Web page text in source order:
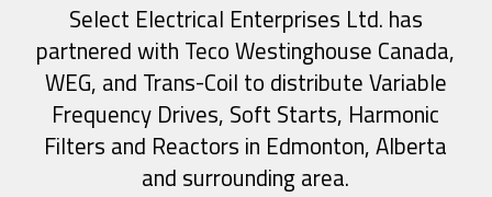
Select Electrical Enterprises Ltd. has
partnered with Teco Westinghouse Canada,
WEG, and Trans-Coil to distribute Variable
Frequency Drives, Soft Starts, Harmonic
Filters and Reactors in Edmonton, Alberta
and surrounding area.